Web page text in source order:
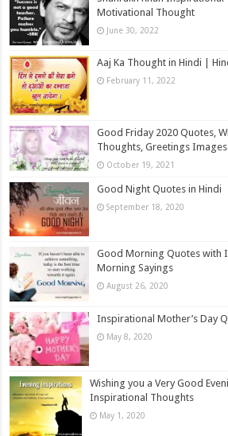
Motivational Thought
June 30, 2022
Aaj Ka Thought in Hindi |
February 11, 2022
Good Friday 2020 Quotes,
Thoughts, Greetings Images
October 19, 2021
Good Night Quotes in Hindi
September 18, 2020
Good Morning Quotes with
Morning Sayings
August 26, 2020
Inspirational Mother’s Day
May 8, 2020
Wishing you a Very Good
Inspirational Thoughts
May 1, 2020